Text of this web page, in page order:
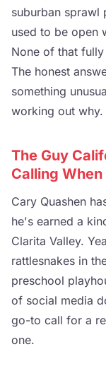
suburban sprawl
used to be open
None of that
The honest
something
working out why.
The Guy
Calling
Cary Quashen
he's earned a
Clarita Valley.
rattlesnakes in
preschool
of social media
go-to call for a
one.